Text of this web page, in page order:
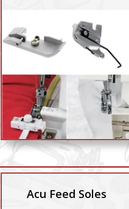
Acu Feed Soles